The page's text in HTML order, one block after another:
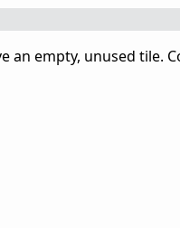
an empty, unused tile.